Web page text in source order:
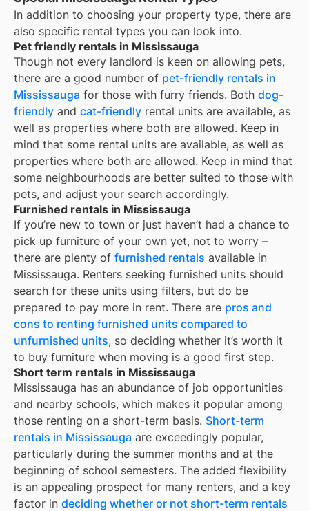
In addition to choosing your property type, there are
also specific rental types you can look into.
Pet friendly rentals in Mississauga
Though not every landlord is keen on allowing pets,
there are a good number of pet-friendly rentals in
Mississauga for those with furry friends. Both dog-
friendly and cat-friendly rental units are available, as
well as properties where both are allowed. Keep in
mind that some rental units are available, as well as
properties where both are allowed. Keep in mind that
some neighbourhoods are better suited to those with
pets, and adjust your search accordingly.
Furnished rentals in Mississauga
If you’re new to town or just haven’t had a chance to
pick up furniture of your own yet, not to worry –
there are plenty of furnished rentals available in
Mississauga. Renters seeking furnished units should
search for these units using filters, but do be
prepared to pay more in rent. There are pros and
cons to renting furnished units compared to
unfurnished units, so deciding whether it’s worth it
to buy furniture when moving is a good first step.
Short term rentals in Mississauga
Mississauga has an abundance of job opportunities
and nearby schools, which makes it popular among
those renting on a short-term basis. Short-term
rentals in Mississauga are exceedingly popular,
particularly during the summer months and at the
beginning of school semesters. The added flexibility
is an appealing prospect for many renters, and a key
factor in deciding whether or not short-term rentals